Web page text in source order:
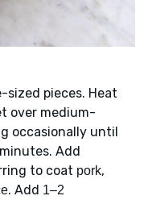
sized pieces. Heat
over medium-
occasionally until
Add
to coat pork,
. Add 1–2